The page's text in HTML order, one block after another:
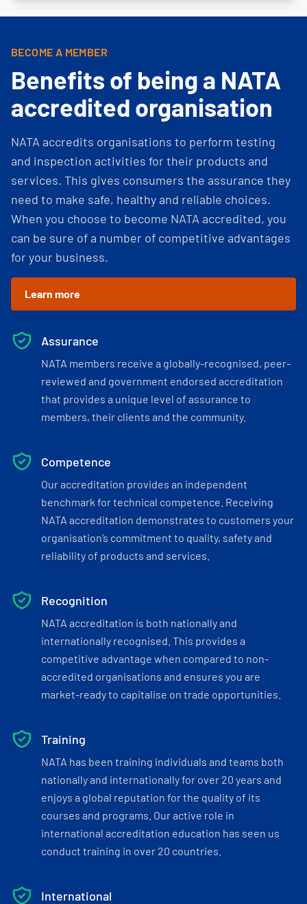
BECOME A MEMBER
Benefits of being a NATA
accredited organisation
NATA accredits organisations to perform testing
and inspection activities for their products and
services. This gives consumers the assurance they
need to make safe, healthy and reliable choices.
When you choose to become NATA accredited, you
can be sure of a number of competitive advantages
for your business.
Learn more
Assurance
NATA members receive a globally-recognised, peer-
reviewed and government endorsed accreditation
that provides a unique level of assurance to
members, their clients and the community.
Competence
Our accreditation provides an independent
benchmark for technical competence. Receiving
NATA accreditation demonstrates to customers your
organisation’s commitment to quality, safety and
reliability of products and services.
Recognition
NATA accreditation is both nationally and
internationally recognised. This provides a
competitive advantage when compared to non-
accredited organisations and ensures you are
market-ready to capitalise on trade opportunities.
Training
NATA has been training individuals and teams both
nationally and internationally for over 20 years and
enjoys a global reputation for the quality of its
courses and programs. Our active role in
international accreditation education has seen us
conduct training in over 20 countries.
International